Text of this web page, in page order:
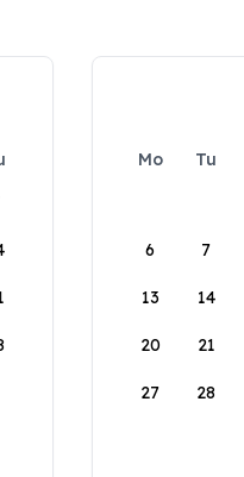
Mo Tu
6 7
13 14
20 21
27 28